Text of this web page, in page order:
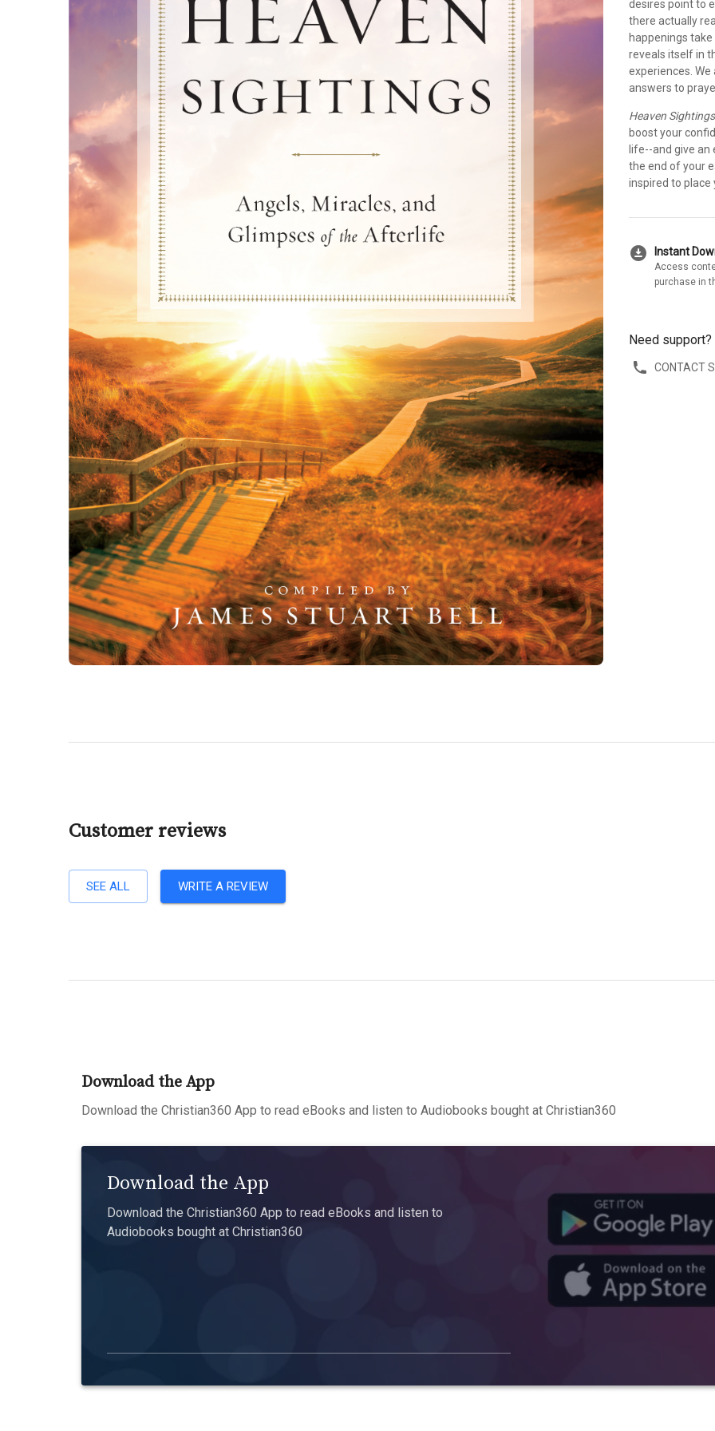
desires point to
there actually
happenings
reveals itself in
experiences.
answers to
Heaven Sightings
boost your
life--and give
the end of your
inspired to place
download_for_offline Instant
Access
purchase in
Need support?
CONTACT
Customer reviews
SEE ALL WRITE A REVIEW
Download the App
Download the Christian360 App to read eBooks and listen to Audiobooks bought at Christian360
Download the App
Download the Christian360 App to read eBooks and listen to
Audiobooks bought at Christian360